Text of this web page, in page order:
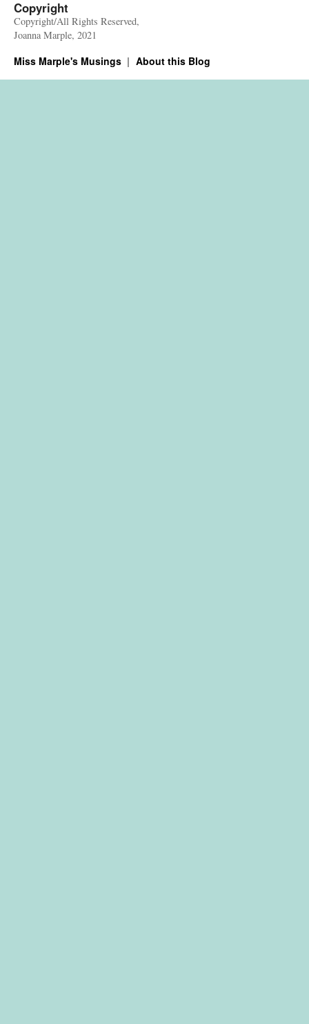
Copyright
Copyright/All Rights Reserved,
Joanna Marple, 2021
Miss Marple's Musings About this Blog